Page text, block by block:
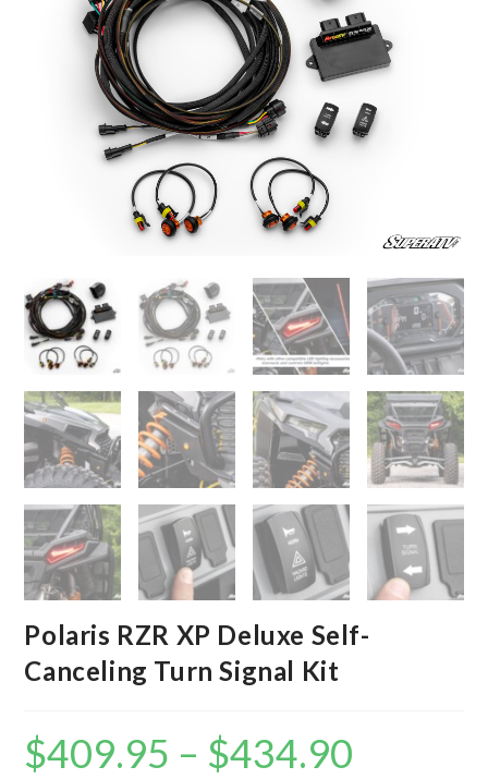
Polaris RZR XP Deluxe Self-
Canceling Turn Signal Kit
$409.95 – $434.90